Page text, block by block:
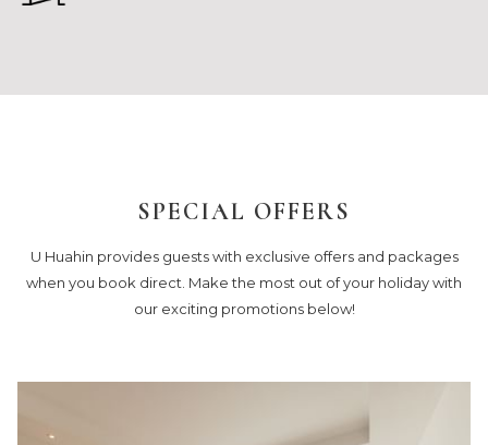
SPECIAL OFFERS
U Huahin provides guests with exclusive offers and packages
when you book direct. Make the most out of your holiday with
our exciting promotions below!